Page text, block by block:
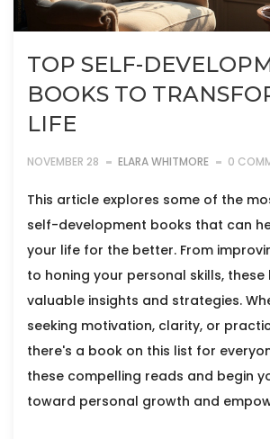
TOP SELF-
BOOKS TO
LIFE
NOVEMBER 28 ELARA WHITMORE 0
This article explores some of the
self-development books that can
your life for the better. From
to honing your personal skills,
valuable insights and strategies.
seeking motivation, clarity, or
there's a book on this list for
these compelling reads and begin
toward personal growth and